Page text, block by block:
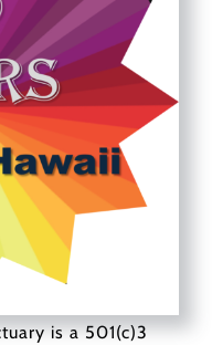
is a 501(c)3